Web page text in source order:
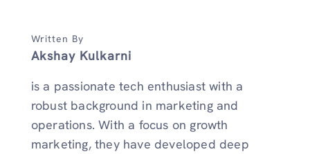
Written By
Akshay Kulkarni
is a passionate tech enthusiast with a
robust background in marketing and
operations. With a focus on growth
marketing, they have developed deep